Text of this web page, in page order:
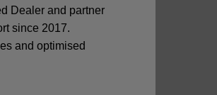
Dealer and partner
since 2017.
and optimised